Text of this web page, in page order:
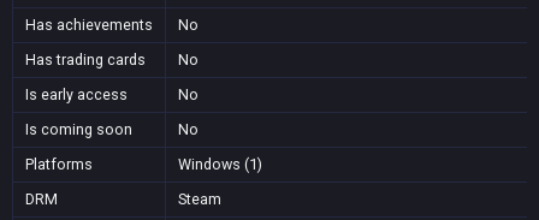
Has achievements
No
Has trading cards
No
Is early access
No
Is coming soon
No
Platforms
Windows (1)
DRM
Steam